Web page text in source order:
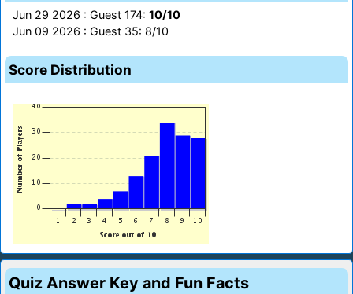
Jun 29 2026 : Guest 174: 10/10
Jun 09 2026 : Guest 35: 8/10
Score Distribution
Quiz Answer Key and Fun Facts